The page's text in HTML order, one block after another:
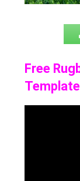
Free
Template